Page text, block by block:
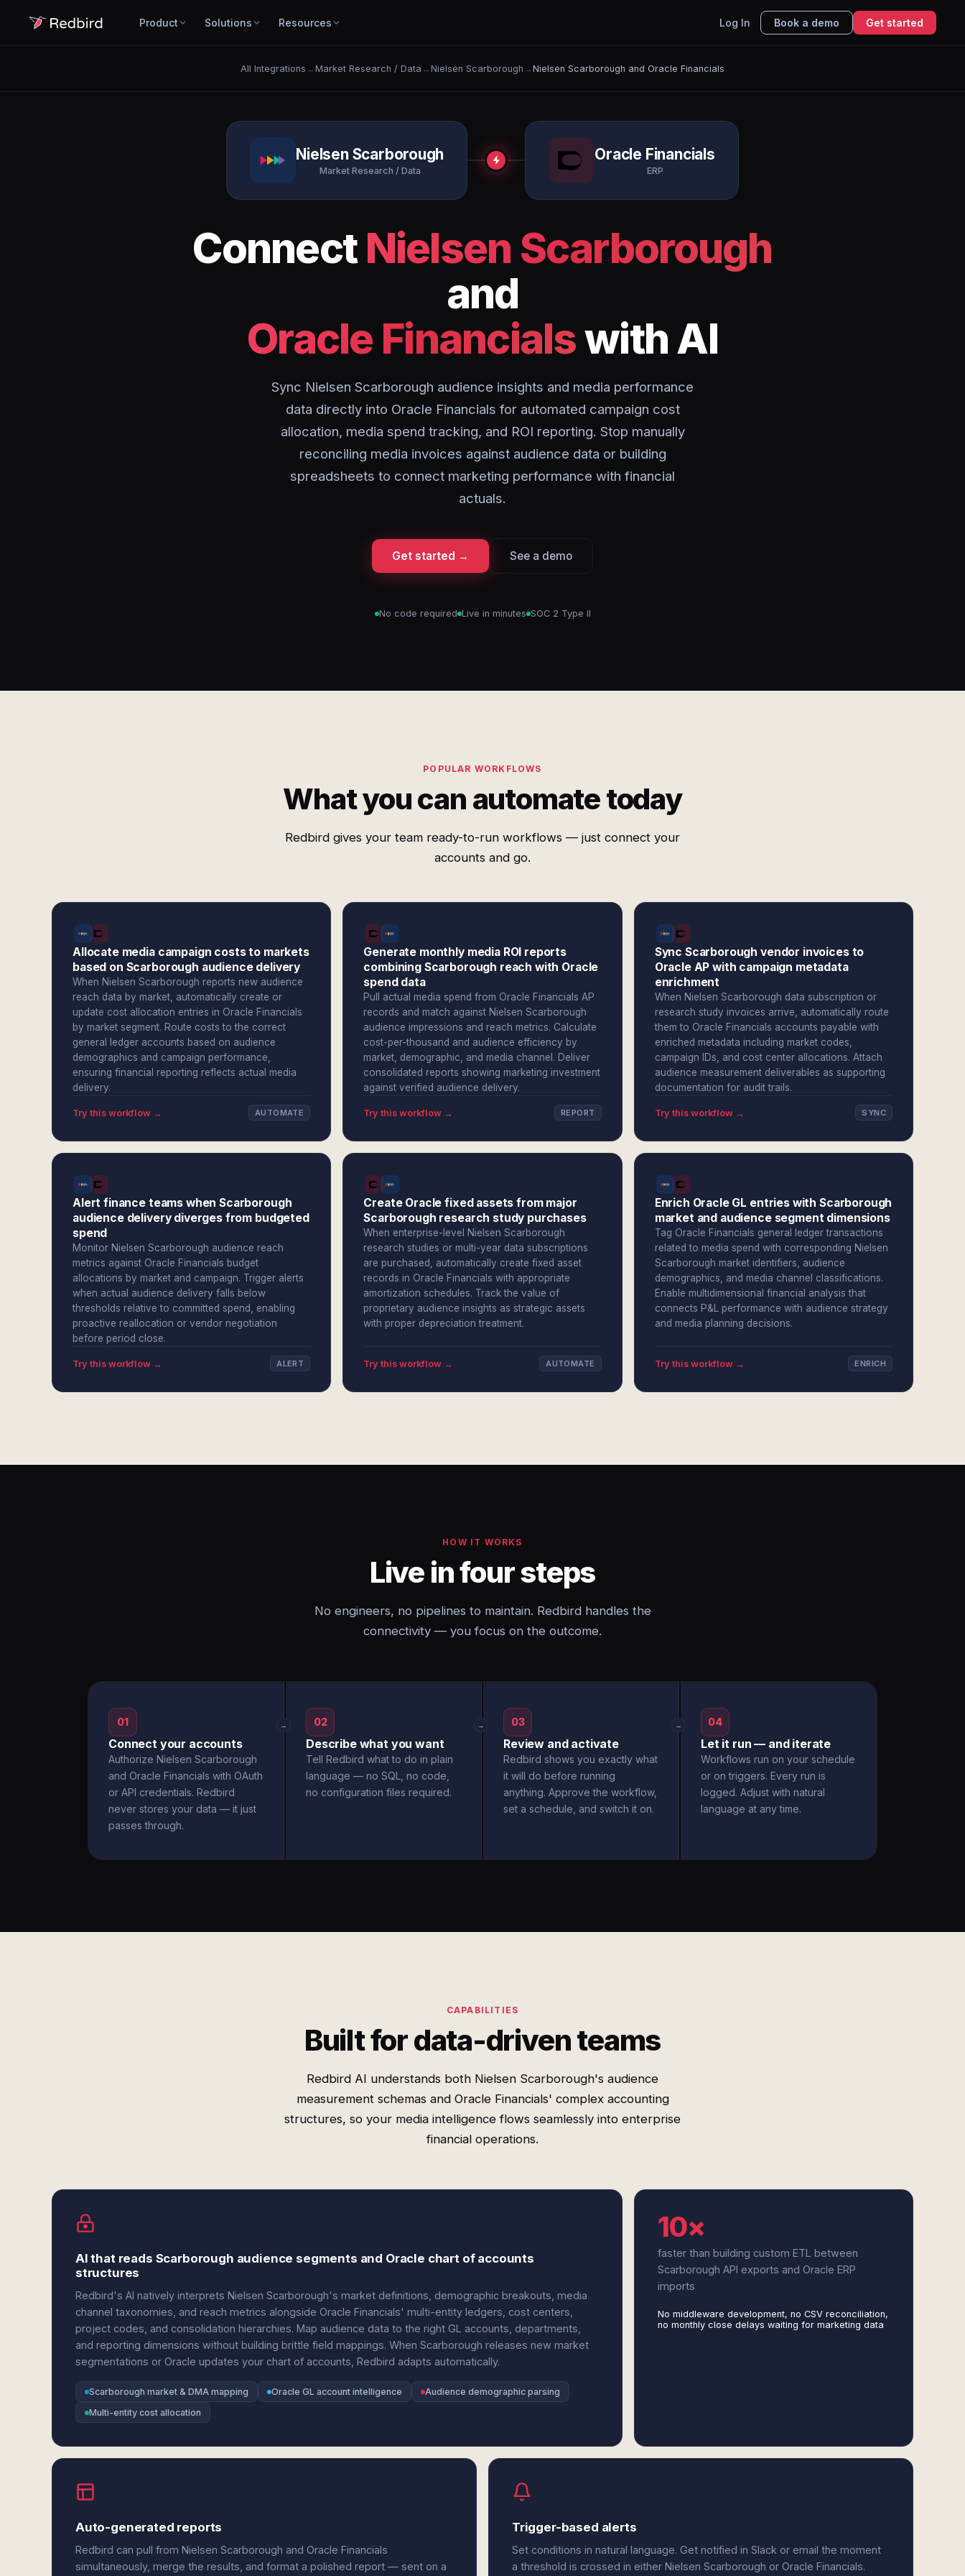
Product Solutions Resources Log In Book a demo Get started
All Integrations → Market Research / Data → Nielsen Scarborough → Nielsen Scarborough and Oracle Financials
Nielsen Scarborough
Market Research / Data
Oracle Financials
ERP
ConnectNielsen Scarborough
and
Oracle Financialswith AI
Sync Nielsen Scarborough audience insights and media performance
data directly into Oracle Financials for automated campaign cost
allocation, media spend tracking, and ROI reporting. Stop manually
reconciling media invoices against audience data or building
spreadsheets to connect marketing performance with financial
actuals.
Get started → See a demo
No code required Live in minutes SOC 2 Type II
POPULAR WORKFLOWS
What you can automate today
Redbird gives your team ready-to-run workflows — just connect your
accounts and go.
Allocate media campaign costs to markets
based on Scarborough audience delivery
When Nielsen Scarborough reports new audience
reach data by market, automatically create or
update cost allocation entries in Oracle Financials
by market segment. Route costs to the correct
general ledger accounts based on audience
demographics and campaign performance,
ensuring financial reporting reflects actual media
delivery.
Try this workflow → AUTOMATE
Generate monthly media ROI reports
combining Scarborough reach with Oracle
spend data
Pull actual media spend from Oracle Financials AP
records and match against Nielsen Scarborough
audience impressions and reach metrics. Calculate
cost-per-thousand and audience efficiency by
market, demographic, and media channel. Deliver
consolidated reports showing marketing investment
against verified audience delivery.
Try this workflow → REPORT
Sync Scarborough vendor invoices to
Oracle AP with campaign metadata
enrichment
When Nielsen Scarborough data subscription or
research study invoices arrive, automatically route
them to Oracle Financials accounts payable with
enriched metadata including market codes,
campaign IDs, and cost center allocations. Attach
audience measurement deliverables as supporting
documentation for audit trails.
Try this workflow → SYNC
Alert finance teams when Scarborough
audience delivery diverges from budgeted
spend
Monitor Nielsen Scarborough audience reach
metrics against Oracle Financials budget
allocations by market and campaign. Trigger alerts
when actual audience delivery falls below
thresholds relative to committed spend, enabling
proactive reallocation or vendor negotiation
before period close.
Try this workflow → ALERT
Create Oracle fixed assets from major
Scarborough research study purchases
When enterprise-level Nielsen Scarborough
research studies or multi-year data subscriptions
are purchased, automatically create fixed asset
records in Oracle Financials with appropriate
amortization schedules. Track the value of
proprietary audience insights as strategic assets
with proper depreciation treatment.
Try this workflow → AUTOMATE
Enrich Oracle GL entries with Scarborough
market and audience segment dimensions
Tag Oracle Financials general ledger transactions
related to media spend with corresponding Nielsen
Scarborough market identifiers, audience
demographics, and media channel classifications.
Enable multidimensional financial analysis that
connects P&L performance with audience strategy
and media planning decisions.
Try this workflow → ENRICH
HOW IT WORKS
Live in four steps
No engineers, no pipelines to maintain. Redbird handles the
connectivity — you focus on the outcome.
01
Connect your accounts
Authorize Nielsen Scarborough
and Oracle Financials with OAuth
or API credentials. Redbird
never stores your data — it just
passes through.
→ 02
Describe what you want
Tell Redbird what to do in plain
language — no SQL, no code,
no configuration files required.
→ 03
Review and activate
Redbird shows you exactly what
it will do before running
anything. Approve the workflow,
set a schedule, and switch it on.
→ 04
Let it run — and iterate
Workflows run on your schedule
or on triggers. Every run is
logged. Adjust with natural
language at any time.
CAPABILITIES
Built for data-driven teams
Redbird AI understands both Nielsen Scarborough's audience
measurement schemas and Oracle Financials' complex accounting
structures, so your media intelligence flows seamlessly into enterprise
financial operations.
AI that reads Scarborough audience segments and Oracle chart of accounts
structures
Redbird's AI natively interprets Nielsen Scarborough's market definitions, demographic breakouts, media
channel taxonomies, and reach metrics alongside Oracle Financials' multi-entity ledgers, cost centers,
project codes, and consolidation hierarchies. Map audience data to the right GL accounts, departments,
and reporting dimensions without building brittle field mappings. When Scarborough releases new market
segmentations or Oracle updates your chart of accounts, Redbird adapts automatically.
Scarborough market & DMA mapping Oracle GL account intelligence
Audience demographic parsing
Multi-entity cost allocation
10×
faster than building custom ETL between
Scarborough API exports and Oracle ERP
imports
No middleware development, no CSV reconciliation,
no monthly close delays waiting for marketing data
Auto-generated reports
Redbird can pull from Nielsen Scarborough and Oracle Financials
simultaneously, merge the results, and format a polished report — sent on a
Trigger-based alerts
Set conditions in natural language. Get notified in Slack or email the moment
a threshold is crossed in either Nielsen Scarborough or Oracle Financials.